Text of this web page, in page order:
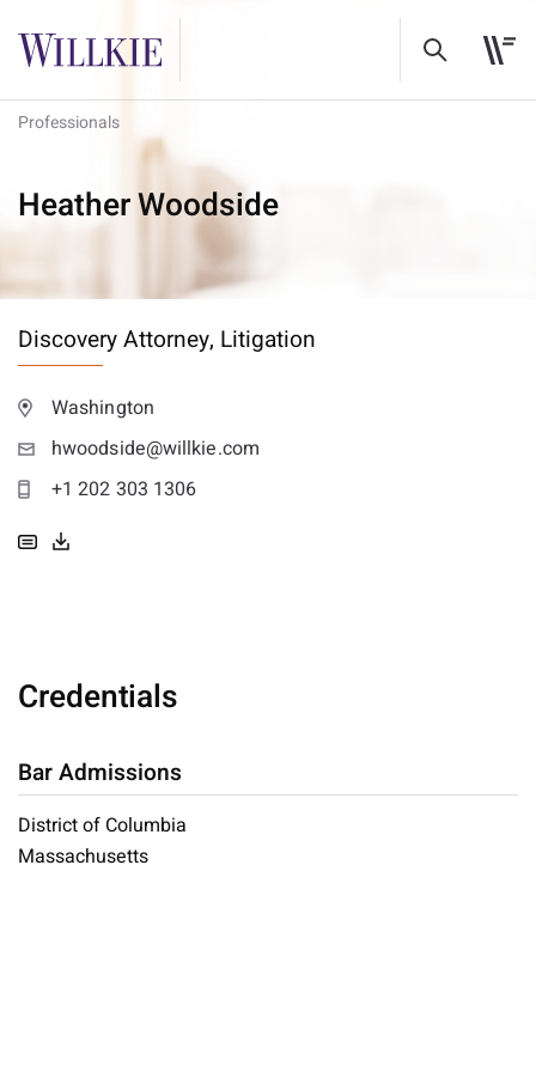
Professionals
Heather Woodside
Discovery Attorney, Litigation
Washington
hwoodside@willkie.com
+1 202 303 1306
Credentials
Bar Admissions
District of Columbia
Massachusetts